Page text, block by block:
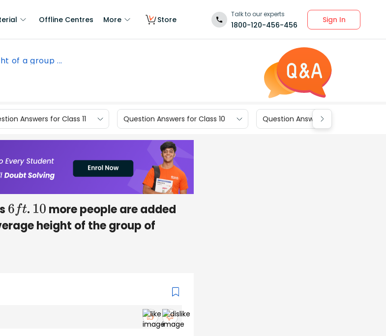
Offline Centres More Store
Talk to our experts
1800-120-456-456
Sign In
of a group ...
Answers for Class 11 Question Answers for Class 10 Question Answers for Class 9
6ft . 10 more people are added
height of the group of